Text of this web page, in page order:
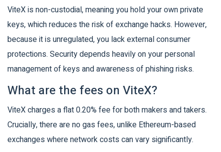
ViteX is non-custodial, meaning you hold your own private
keys, which reduces the risk of exchange hacks. However,
because it is unregulated, you lack external consumer
protections. Security depends heavily on your personal
management of keys and awareness of phishing risks.
What are the fees on ViteX?
ViteX charges a flat 0.20% fee for both makers and takers.
Crucially, there are no gas fees, unlike Ethereum-based
exchanges where network costs can vary significantly.